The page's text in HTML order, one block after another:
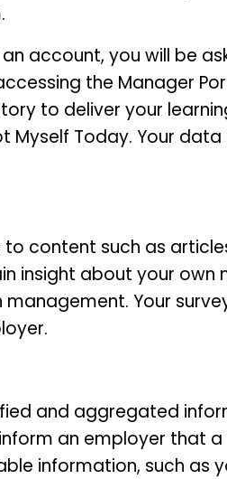
account, you will be
the Manager
to deliver your
Today. Your
content such as
insight about your own
Your
and aggregated
an employer that
information, such as